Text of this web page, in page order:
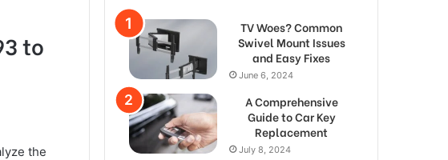
to
the
TV Woes? Common
Swivel Mount Issues
and Easy Fixes
June 6, 2024
A Comprehensive
Guide to Car Key
Replacement
July 8, 2024